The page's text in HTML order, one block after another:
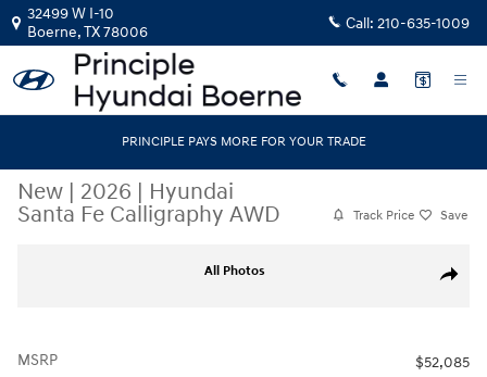
Skip to main content
32499 W I-10
Boerne,TX78006 Call: 210-635-1009
PRINCIPLE PAYS MORE FOR YOUR TRADE
New | 2026 | Hyundai
Santa Fe Calligraphy AWD
Track Price Save
Share
All Photos
MSRP
$52,085